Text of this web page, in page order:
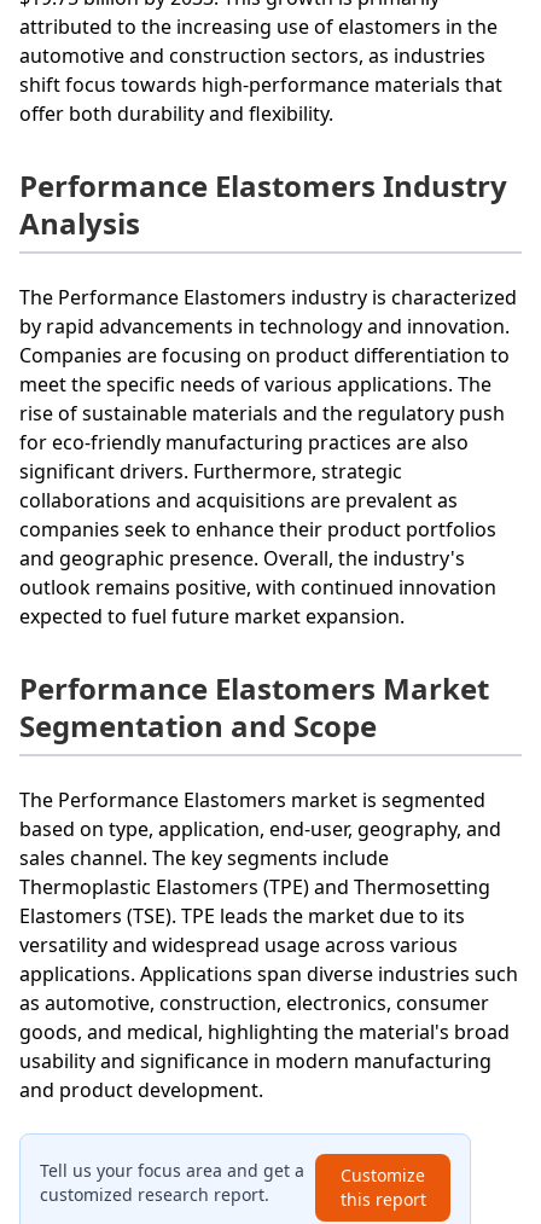
attributed to the increasing use of elastomers in the
automotive and construction sectors, as industries
shift focus towards high-performance materials that
offer both durability and flexibility.
Performance Elastomers Industry
Analysis
The Performance Elastomers industry is characterized
by rapid advancements in technology and innovation.
Companies are focusing on product differentiation to
meet the specific needs of various applications. The
rise of sustainable materials and the regulatory push
for eco-friendly manufacturing practices are also
significant drivers. Furthermore, strategic
collaborations and acquisitions are prevalent as
companies seek to enhance their product portfolios
and geographic presence. Overall, the industry's
outlook remains positive, with continued innovation
expected to fuel future market expansion.
Performance Elastomers Market
Segmentation and Scope
The Performance Elastomers market is segmented
based on type, application, end-user, geography, and
sales channel. The key segments include
Thermoplastic Elastomers (TPE) and Thermosetting
Elastomers (TSE). TPE leads the market due to its
versatility and widespread usage across various
applications. Applications span diverse industries such
as automotive, construction, electronics, consumer
goods, and medical, highlighting the material's broad
usability and significance in modern manufacturing
and product development.
Tell us your focus area and get a
customized research report.
Customize
this report